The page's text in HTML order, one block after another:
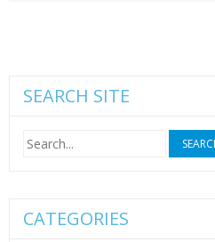
SEARCH SITE
Search
for:
CATEGORIES